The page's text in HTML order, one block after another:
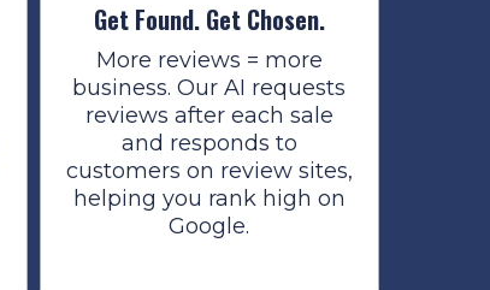
Get Found. Get Chosen.
More reviews = more
business. Our AI requests
reviews after each sale
and responds to
customers on review sites,
helping you rank high on
Google.